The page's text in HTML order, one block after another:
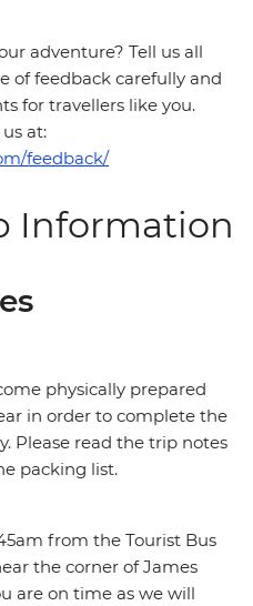
adventure? Tell us all
of feedback carefully and
for travellers like you.
at:
feedback/
Information
physically prepared
in order to complete the
Please read the trip notes
packing list.
from the Tourist Bus
the corner of James
are on time as we will